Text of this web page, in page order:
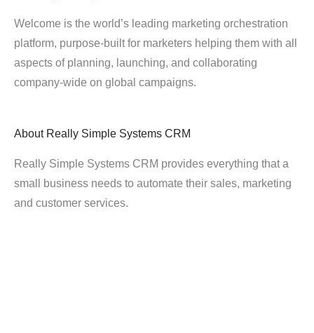
Welcome is the world’s leading marketing orchestration
platform, purpose-built for marketers helping them with all
aspects of planning, launching, and collaborating
company-wide on global campaigns.
About Really Simple Systems CRM
Really Simple Systems CRM provides everything that a
small business needs to automate their sales, marketing
and customer services.